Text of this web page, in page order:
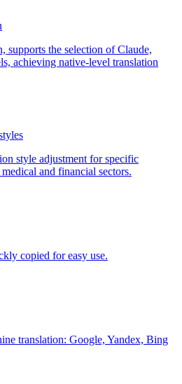
supports the selection of Claude,
achieving native-level translation
style adjustment for specific
and financial sectors.
copied for easy use.
translation: Google, Yandex, Bing